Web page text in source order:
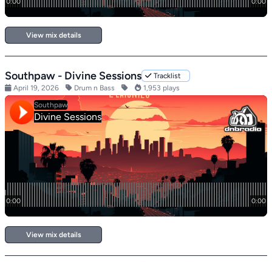
View mix details
Southpaw - Divine Sessions
Tracklist
April 19, 2026
Drum n Bass 1,953 plays
View mix details